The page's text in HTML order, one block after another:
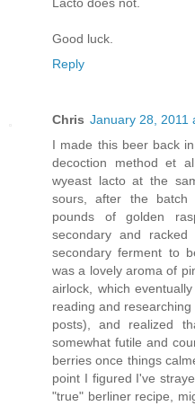
Lacto does not.
Good luck.
Reply
Chris January 28, 2011
I made this beer back
decoction method et
wyeast lacto at the
sours, after the
pounds of golden
secondary and
secondary ferment to
was a lovely aroma of
airlock, which
reading and
posts), and realized
somewhat futile and
berries once things
point I figured I've
"true" berliner recipe,